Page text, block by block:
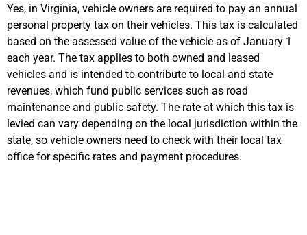
Yes, in Virginia, vehicle owners are required to pay an annual
personal property tax on their vehicles. This tax is calculated
based on the assessed value of the vehicle as of January 1
each year. The tax applies to both owned and leased
vehicles and is intended to contribute to local and state
revenues, which fund public services such as road
maintenance and public safety. The rate at which this tax is
levied can vary depending on the local jurisdiction within the
state, so vehicle owners need to check with their local tax
office for specific rates and payment procedures.